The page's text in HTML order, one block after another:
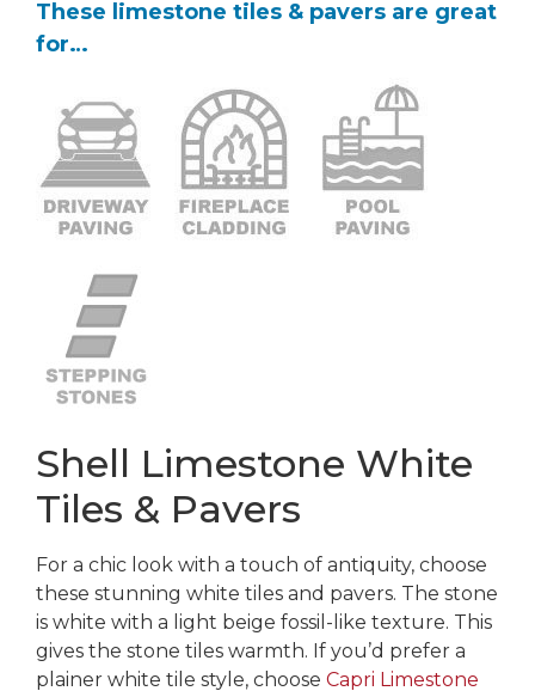
These limestone tiles & pavers are great
for…
Shell Limestone White
Tiles & Pavers
For a chic look with a touch of antiquity, choose
these stunning white tiles and pavers. The stone
is white with a light beige fossil-like texture. This
gives the stone tiles warmth. If you’d prefer a
plainer white tile style, choose Capri Limestone